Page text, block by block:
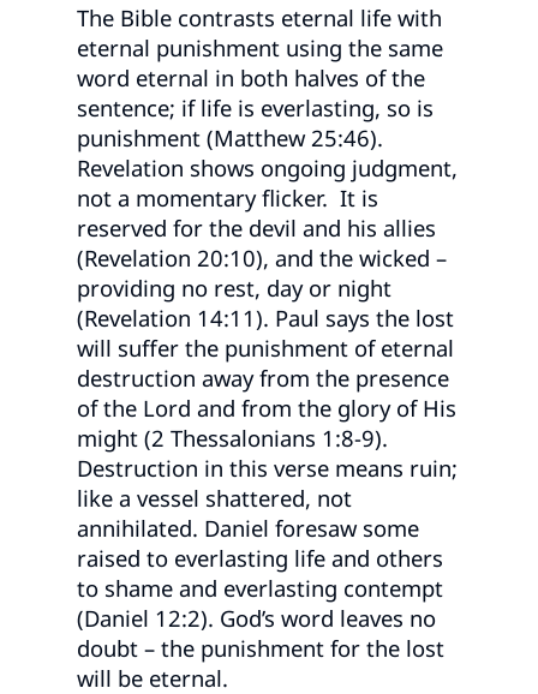
The Bible contrasts eternal life with
eternal punishment using the same
word eternal in both halves of the
sentence; if life is everlasting, so is
punishment (Matthew 25:46).
Revelation shows ongoing judgment,
not a momentary flicker. It is
reserved for the devil and his allies
(Revelation 20:10), and the wicked –
providing no rest, day or night
(Revelation 14:11). Paul says the lost
will suffer the punishment of eternal
destruction away from the presence
of the Lord and from the glory of His
might (2 Thessalonians 1:8-9).
Destruction in this verse means ruin;
like a vessel shattered, not
annihilated. Daniel foresaw some
raised to everlasting life and others
to shame and everlasting contempt
(Daniel 12:2). God’s word leaves no
doubt – the punishment for the lost
will be eternal.